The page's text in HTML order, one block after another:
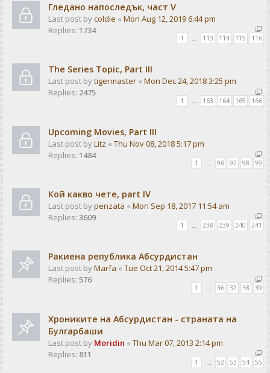
Гледано напоследък, част V
Last post bycoldie « Mon Aug 12, 2019 6:44 pm
Replies: 1734
1 … 113 114 115 116
The Series Topic, Part III
Last post bytigermaster « Mon Dec 24, 2018 3:25 pm
Replies: 2475
1 163 164 165 166
Upcoming Movies, Part III
Last post byLitz « Thu Nov 08, 2018 5:17 pm
Replies: 1484
1 … 96 97 98 99
Кой какво чете, part IV
Last post bypenzata « Mon Sep 18, 2017 11:54 am
Replies: 3609
1 … 238 239 240 241
Ракиена република Абсурдистан
Last post byMarfa « Tue Oct 21, 2014 5:47 pm
Replies: 576
1 36 37 38 39
Хрониките на Абсурдистан - страната на
Булгарбаши
Last post by Moridin « Thu Mar 07, 2013 2:14 pm
Replies: 811
1 … 52 53 54 55